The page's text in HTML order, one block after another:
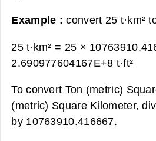
Example :convert 25 t·km²
25 t·km² = 25 ×
2.690977604167E+8 t·ft²
To convert Ton (metric)
(metric) Square Kilometer,
by 10763910.416667.